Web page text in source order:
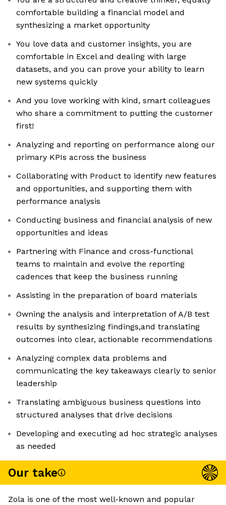
comfortable building a financial model and
synthesizing a market opportunity
You love data and customer insights, you are
comfortable in Excel and dealing with large
datasets, and you can prove your ability to learn
new systems quickly
And you love working with kind, smart colleagues
who share a commitment to putting the customer
first!
Analyzing and reporting on performance along our
primary KPIs across the business
Collaborating with Product to identify new features
and opportunities, and supporting them with
performance analysis
Conducting business and financial analysis of new
opportunities and ideas
Partnering with Finance and cross-functional
teams to maintain and evolve the reporting
cadences that keep the business running
Assisting in the preparation of board materials
Owning the analysis and interpretation of A/B test
results by synthesizing findings,and translating
outcomes into clear, actionable recommendations
Analyzing complex data problems and
communicating the key takeaways clearly to senior
leadership
Translating ambiguous business questions into
structured analyses that drive decisions
Developing and executing ad hoc strategic analyses
as needed
Our take
Zola is one of the most well-known and popular